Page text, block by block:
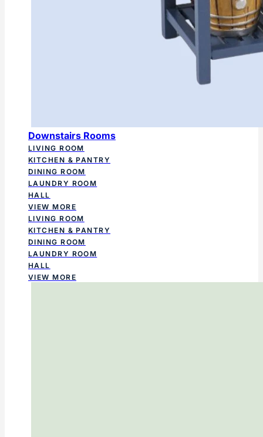
Downstairs Rooms
LIVING ROOM
KITCHEN & PANTRY
DINING ROOM
LAUNDRY ROOM
HALL
VIEW MORE
LIVING ROOM
KITCHEN & PANTRY
DINING ROOM
LAUNDRY ROOM
HALL
VIEW MORE